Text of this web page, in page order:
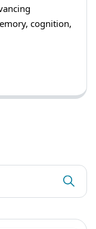
cognition,